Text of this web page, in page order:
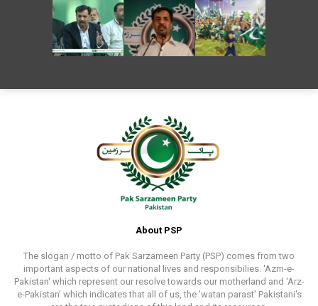
About PSP
The slogan / motto of Pak Sarzameen Party (PSP) comes from two
important aspects of our national lives and responsibilies. 'Azm-e-
Pakistan' which represent our resolve towards our motherland and 'Arz-
e-Pakistan' which indicates that all of us, the 'watan parast' Pakistani's